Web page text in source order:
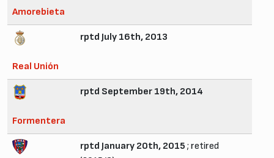
Amorebieta
Real Unión
rptd July 16th, 2013
Formentera
rptd September 19th, 2014
rptd January 20th, 2015 ; retired